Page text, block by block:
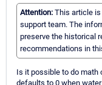
Attention: This article
support team. The
preserve the historical
recommendations in
Is it possible to do math
defaults to 0 when